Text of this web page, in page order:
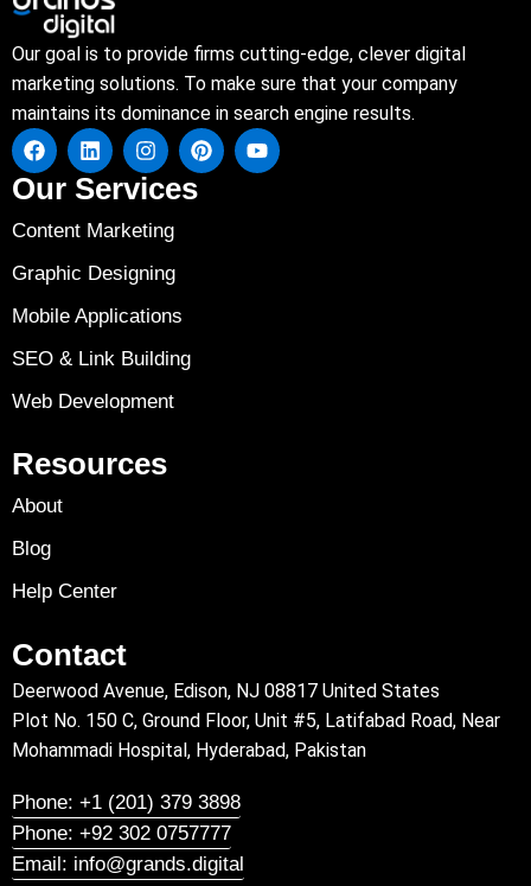
Our goal is to provide firms cutting-edge, clever digital
marketing solutions. To make sure that your company
maintains its dominance in search engine results.
Our Services
Content Marketing
Graphic Designing
Mobile Applications
SEO & Link Building
Web Development
Resources
About
Blog
Help Center
Contact
Deerwood Avenue, Edison, NJ 08817 United States
Plot No. 150 C, Ground Floor, Unit #5, Latifabad Road, Near
Mohammadi Hospital, Hyderabad, Pakistan
Phone: +1 (201) 379 3898
Phone: +92 302 0757777
Email: info@grands.digital